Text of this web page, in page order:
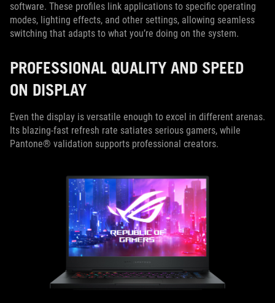
software. These profiles link applications to specific operating
modes, lighting effects, and other settings, allowing seamless
switching that adapts to what you’re doing on the system.
PROFESSIONAL QUALITY AND SPEED
ON DISPLAY
Even the display is versatile enough to excel in different arenas.
Its blazing-fast refresh rate satiates serious gamers, while
Pantone® validation supports professional creators.